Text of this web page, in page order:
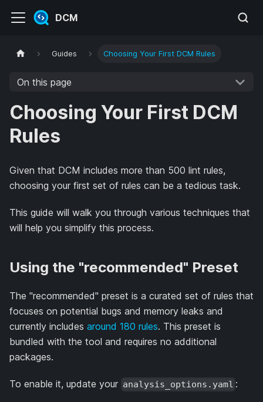
DCM
Guides Choosing Your First DCM Rules
On this page
Choosing Your First DCM
Rules
Given that DCM includes more than 500 lint rules,
choosing your first set of rules can be a tedious task.
This guide will walk you through various techniques that
will help you simplify this process.
Using the "recommended" Preset
The "recommended" preset is a curated set of rules that
focuses on potential bugs and memory leaks and
currently includes around 180 rules. This preset is
bundled with the tool and requires no additional
packages.
To enable it, update your analysis_options.yaml :